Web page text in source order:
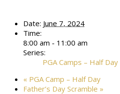
Date: June 7, 2024
Time:
8:00 am - 11:00 am
Series:
PGA Camps – Half Day
« PGA Camp – Half Day
Father’s Day Scramble »